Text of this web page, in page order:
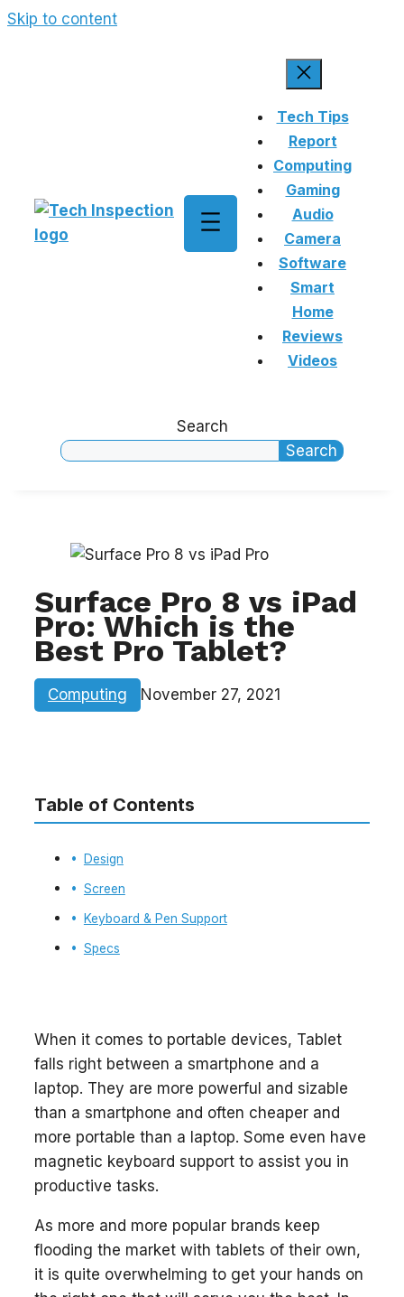
Skip to content
Tech Tips
Report
Computing
Gaming
Audio
Camera
Software
Smart
Home
Reviews
Videos
Search
Search
Surface Pro 8 vs iPad
Pro: Which is the
Best Pro Tablet?
Computing November 27, 2021
Table of Contents
Design
Screen
Keyboard & Pen Support
Specs
When it comes to portable devices, Tablet
falls right between a smartphone and a
laptop. They are more powerful and sizable
than a smartphone and often cheaper and
more portable than a laptop. Some even have
magnetic keyboard support to assist you in
productive tasks.
As more and more popular brands keep
flooding the market with tablets of their own,
it is quite overwhelming to get your hands on